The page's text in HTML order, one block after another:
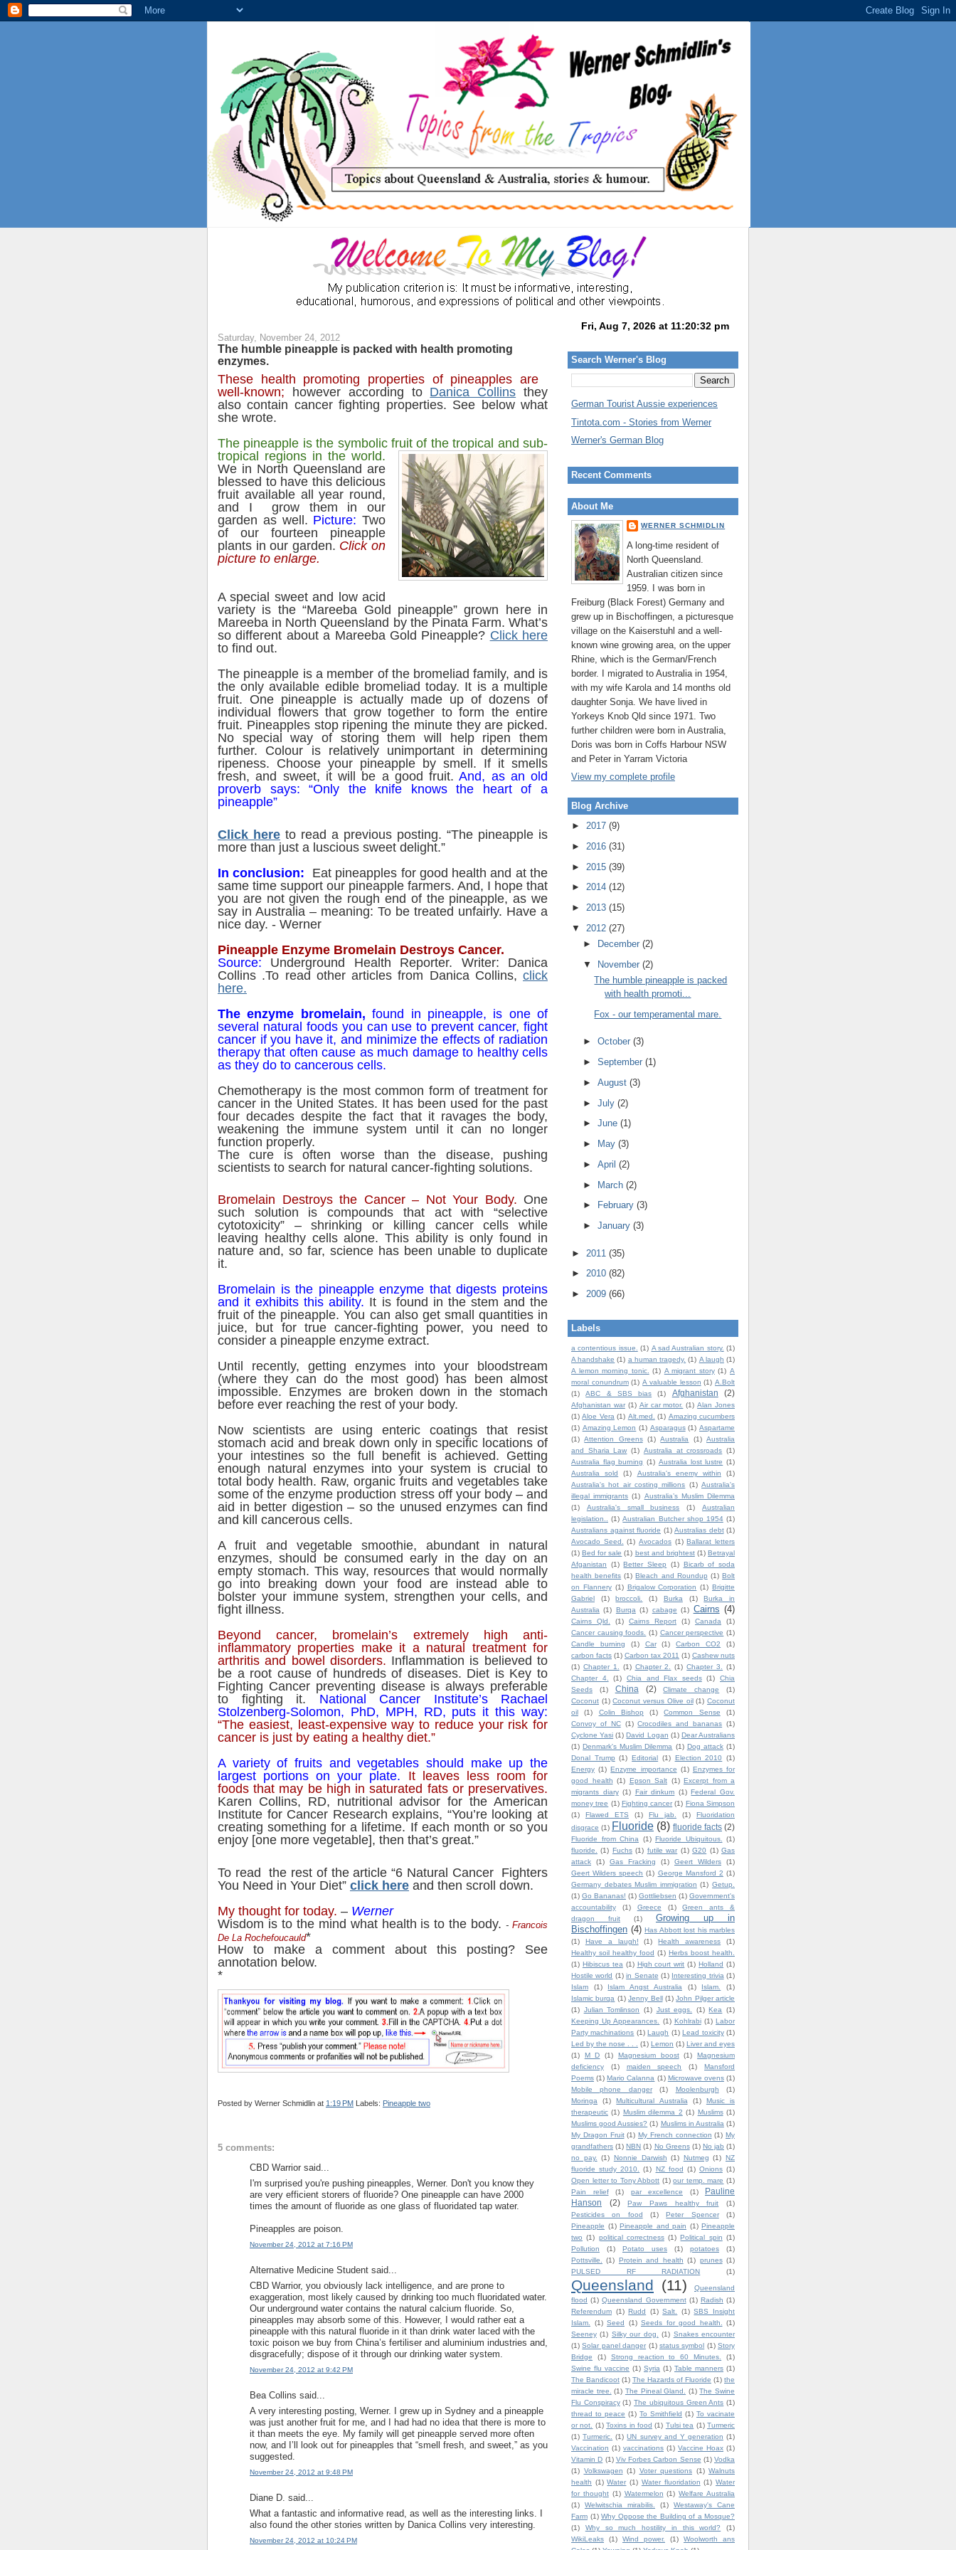
Saturday, November 24, 2012
The humble pineapple is packed with health promoting
enzymes.
These health promoting properties of pineapples are
well-known; however according to Danica Collins they
also contain cancer fighting properties. See below what
she wrote.
The pineapple is the symbolic fruit of the tropical and sub-
tropical regions in the world.
We in North Queensland are
blessed to have this delicious
fruit available all year round,
and I grow them in our
garden as well. Picture: Two
of our fourteen pineapple
plants in our garden. Click on
picture to enlarge.
A special sweet and low acid
variety is the “Mareeba Gold pineapple” grown here in
Mareeba in North Queensland by the Pinata Farm. What’s
so different about a Mareeba Gold Pineapple? Click here
to find out.
The pineapple is a member of the bromeliad family, and is
the only available edible bromeliad today. It is a multiple
fruit. One pineapple is actually made up of dozens of
individual flowersthat grow together to form the entire
fruit. Pineapples stop ripening the minute they are picked.
No special way of storing them will help ripen them
further. Colour is relatively unimportant in determining
ripeness. Choose your pineapple by smell. If it smells
fresh, and sweet, it will be a good fruit.And, as an old
proverb says: “Only the knife knows the heart of a
pineapple”
Click here to read a previous posting. “The pineapple is
more than just a luscious sweet delight.”
In conclusion: Eat pineapples for good health and at the
same time support our pineapple farmers. And, I hope that
you are not given the rough end of the pineapple, as we
say in Australia – meaning: To be treated unfairly. Have a
nice day. - Werner
Pineapple Enzyme Bromelain Destroys Cancer.
Source:
Underground Health Reporter. Writer: Danica
Collins .To read other articles from Danica Collins, click
here.
The enzyme bromelain, found in pineapple, is one of
several natural foods you can use to prevent cancer, fight
cancer if you have it, and minimize the effects of radiation
therapy that often cause as much damage to healthy cells
as they do to cancerous cells.
Chemotherapy is the most common form of treatment for
cancer in the United States. It has been used for the past
four decades despite the fact that it ravages the body,
weakening the immune system until it can no longer
function properly.
The cure is often worse than the disease, pushing
scientists to search for natural cancer-fighting solutions.
Bromelain Destroys the Cancer – Not Your Body. One
such solution is compounds that act with “selective
cytotoxicity” – shrinking or killing cancer cells while
leaving healthy cells alone. This ability is only found in
nature and, so far, science has been unable to duplicate
it.
Bromelain is the pineapple enzyme that digests proteins
and it exhibits this ability. It is found in the stem and the
fruit of the pineapple. You can also get small quantities in
juice, but for true cancer-fighting power, you need to
consider a pineapple enzyme extract.
Until recently, getting enzymes into your bloodstream
(where they can do the most good) has been almost
impossible. Enzymes are broken down in the stomach
before ever reaching the rest of your body.
Now scientists are using enteric coatings that resist
stomach acid and break down only in specific locations of
your intestines so the full benefit is achieved. Getting
enough natural enzymes into your system is crucial to
total body health. Raw, organic fruits and vegetables take
some of the enzyme production stress off your body – and
aid in better digestion – so the unused enzymes can find
and kill cancerous cells.
A fruit and vegetable smoothie, abundant in natural
enzymes, should be consumed early in the day on an
empty stomach. This way, resources that would normally
go into breaking down your food are instead able to
bolster your immune system, strengthen your cells, and
fight illness.
Beyond cancer, bromelain’s extremely high anti-
inflammatory properties make it a natural treatment for
arthritis and bowel disorders. Inflammation is believed to
be a root cause of hundreds of diseases. Diet is Key to
Fighting Cancerpreventing disease is always preferable
to fighting it. National Cancer Institute’s Rachael
Stolzenberg-Solomon, PhD, MPH, RD, puts it this way:
“The easiest, least-expensive way to reduce your risk for
cancer is just by eating a healthy diet.”
A variety of fruits and vegetables should make up the
largest portions on your plate.
It leaves less room for
foods that may be high in saturated fats or preservatives.
Karen Collins, RD, nutritional advisor for the American
Institute for Cancer Research explains, “You’re looking at
creating something for a lifetime. If each month or so you
enjoy [one more vegetable], then that’s great.”
To read the rest of the article “6 Natural Cancer Fighters
You Need in Your Diet” click here and then scroll down.
My thought for today. – Werner
Wisdom is to the mind what health is to the body.-Francois
De La Rochefoucauld*
How to make a comment about this posting? See
annotation below.
*
Posted by Werner Schmidlin at 1:19 PM Labels: Pineapple two
5 comments:
CBD Warrior said...
I'm surprised you're pushing pineapples, Werner. Don't you know they
are very efficient storers of fluoride? One pineapple can have 2000
times the amount of fluoride as one glass of fluoridated tap water.
Pineapples are poison.
November 24, 2012 at 7:16 PM
Alternative Medicine Student said...
CBD Warrior, you obviously lack intelligence, and are prone to
exaggeration, most likely caused by drinking too much fluoridated water.
Our underground water contains the natural calcium fluoride. So,
pineapples may absorb some of this. However, I would rather eat a
pineapple with this natural fluoride in it than drink water laced with the
toxic poison we buy from China’s fertiliser and aluminium industries and,
disgracefully; dispose of it through our drinking water system.
November 24, 2012 at 9:42 PM
Bea Collins said...
A very interesting posting, Werner. I grew up in Sydney and a pineapple
was just another fruit for me, and I had had no idea that there is more to
it than meets the eye. My family will get pineapple served more often
now, and I’ll look out for pineapples that “smell fresh, and sweet,” as you
suggested.
November 24, 2012 at 9:48 PM
Diane D. said...
What a fantastic and informative read, as well as the interesting links. I
also found the other stories written by Danica Collins very interesting.
November 24, 2012 at 10:24 PM
Search Werner's Blog
German Tourist Aussie experiences
Tintota.com - Stories from Werner
Werner's German Blog
Recent Comments
About Me
WERNER SCHMIDLIN
A long-time resident of
North Queensland.
Australian citizen since
1959. I was born in
Freiburg (Black Forest) Germany and
grew up in Bischoffingen, a picturesque
village on the Kaiserstuhl and a well-
known wine growing area, on the upper
Rhine, which is the German/French
border. I migrated to Australia in 1954,
with my wife Karola and 14 months old
daughter Sonja. We have lived in
Yorkeys Knob Qld since 1971. Two
further children were born in Australia,
Doris was born in Coffs Harbour NSW
and Peter in Yarram Victoria
View my complete profile
Blog Archive
► 2017 (9)
► 2016 (31)
► 2015 (39)
► 2014 (12)
► 2013 (15)
▼ 2012 (27)
►
December (2)
▼
November (2)
The humble pineapple is packed
with health promoti...
Fox - our temperamental mare.
► October (3)
► September (1)
► August (3)
► July (2)
► June (1)
►
May (3)
► April (2)
► March (2)
►
February (3)
► January (3)
► 2011 (35)
► 2010 (82)
► 2009 (66)
Labels
a contentious issue. (1) A sad Australian story. (1)
A handshake (1) a human tragedy. (1) A laugh (1)
A lemon morning tonic.
(1) A migrant story (1) A
moral conundrum (1) A valuable lesson (1) A.Bolt
(1)
ABC & SBS bias (1) Afghanistan (2)
Afghanistan war (1) Air car motor. (1) Alan Jones
(1) Aloe Vera (1) Alt.med. (1) Amazing cucumbers
(1) Amazing Lemon (1) Asparagus (1) Aspartame
(1) Attention Greens (1) Australia (1) Australia
and Sharia Law (1) Australia at crossroads (1)
Australia flag burning (1) Australia lost lustre (1)
Australia sold
(1) Australia's enemy within
(1)
Australia's hot air costing millions (1) Australia's
illegal immigrants (1) Australia’s Muslim Dilemma
(1)
Australia's small business (1)
Australian
legislation..
(1) Australian Butcher shop 1954 (1)
Australians against fluoride (1) Australias debt (1)
Avocado Seed.
(1) Avocados (1) Ballarat letters
(1) Bed for sale (1) best and brightest (1) Betrayal
Afganistan
(1) Better Sleep (1) Bicarb of soda
health benefits (1) Bleach and Roundup (1) Bolt
on Flannery (1) Brigalow Corporation (1) Brigitte
Gabriel
(1) broccoli. (1) Burka (1)
Burka in
Australia (1) Burqa (1) cabage (1) Cairns (4)
Cairns Qld. (1) Cairns Report (1) Canada
(1)
Cancer causing foods.
(1) Cancer perspective (1)
Candle burning
(1) Car (1) Carbon CO2
(1)
carbon facts (1) Carbon tax 2011 (1) Cashew nuts
(1) Chapter 1. (1) Chapter 2. (1) Chapter 3.
(1)
Chapter 4.
(1) Chia and Flax seeds (1)
Chia
Seeds
(1) China (2) Climate change
(1)
Coconut (1) Coconut versus Olive oil (1) Coconut
oil
(1) Colin Bishop (1) Common Sense
(1)
Convoy of NC (1) Crocodiles and bananas (1)
Cyclone Yasi (1) David Logan (1) Dear Australians
(1) Denmark's Muslim Dilemma (1) Dog attack (1)
Donal Trump (1) Editorial (1) Election 2010 (1)
Energy (1) Enzyme importance (1) Enzymes for
good health (1) Epson Salt (1) Excerpt from a
migrants diary (1) Fair dinkum (1) Federal Gov.
money tree (1) Fighting cancer (1) Fiona Simpson
(1)
Flawed ETS (1) Flu jab. (1)
Fluoridation
disgrace (1) Fluoride (8) fluoride facts (2)
Fluoride from China (1) Fluoride Ubiquitous.
(1)
fluoride.
(1) Fuchs (1) futile war (1) G20 (1) Gas
attack
(1) Gas Fracking (1) Geert Wilders
(1)
Geert Wilders speech (1) George Mansford 2 (1)
Germany debates Muslim immigration (1) Getup.
(1) Go Bananas! (1) Gottliebsen (1) Government's
accountability
(1) Greece (1)
Green ants &
dragon fruit
(1)
Growing up in
Bischoffingen (4) Has Abbott lost his marbles
(1)
Have a laugh! (1) Health awareness
(1)
Healthy soil healthy food (1) Herbs boost health.
(1) Hibiscus tea (1) High court writ (1) Holland (1)
Hostile world (1) in Senate (1) Interesting trivia (1)
Islam
(1) Islam Angst Australia (1) Islam.
(1)
Islamic burqa (1) Jenny Bell (1) John Pilger article
(1) Julian Tomlinson (1) Just eggs. (1) Kea
(1)
Keeping Up Appearances.
(1) Kohlrabi (1) Labor
Party machinations (1) Laugh (1) Lead toxicity (1)
Led by the nose . . .
(1) Lemon (1) Liver and eyes
(1)
M D (1) Magnesium boost (1)
Magnesium
deficiency
(1) maiden speech (1)
Mansford
Poems (1) Mario Calanna (1) Microwave ovens (1)
Mobile phone danger
(1) Moolenburgh
(1)
Moringa
(1) Multicultural Australia (1)
Music is
therapeutic (1) Muslim dilemma 2 (1) Muslims (1)
Muslims good Aussies? (1) Muslims in Australia (1)
My Dragon Fruit (1) My French connection (1) My
grandfathers (1) NBN (1) No Greens (1) No jab (1)
no pay.
(1) Nonnie Darwish (1) Nutmeg (1) NZ
fluoride study 2010.
(1) NZ food (1) Onions (1)
Open letter to Tony Abbott (1) our temp. mare (1)
Pain relief
(1) par excellence (1)
Pauline
Hanson
(2) Paw Paws healthy fruit
(1)
Pesticides on food
(1) Peter Spencer
(1)
Pineapple (1) Pineapple and pain (1) Pineapple
two (1) political correctness (1) Political spin (1)
Pollution
(1) Potato uses (1) potatoes
(1)
Pottsville.
(1) Protein and health (1) prunes (1)
PULSED RF RADIATION
(1)
Queensland (11)
Queensland
flood (1) Queensland Government (1) Radish (1)
Referendum (1) Rudd (1) Salt. (1) SBS Insight
Islam.
(1) Seed (1) Seeds for good health.
(1)
Seeney (1) Silky our dog. (1) Snakes encounter
(1) Solar panel danger (1) status symbol (1) Story
Bridge
(1) Strong reaction to 60 Minutes.
(1)
Swine flu vaccine (1) Syria (1) Table manners (1)
The Bandicoot (1) The Hazards of Fluoride (1) the
miracle tree.
(1) The Pineal Gland. (1) The Swine
Flu Conspiracy (1) The ubiquitous Green Ants (1)
thread to peace (1) To Smithfield (1) To vacinate
or not.
(1) Toxins in food (1) Tulsi tea (1) Turmeric
(1) Turmeric. (1) UN survey and Y generation (1)
Vaccination (1) vaccinations (1) Vaccine Hoax (1)
Vitamin D (1) Viv Forbes Carbon Sense (1) Vodka
(1) Volkswagen (1) Voter questions (1) Walnuts
health (1) Water (1) Water fluoridation (1) Water
for thought (1) Watermelon (1) Welfare Australia
(1)
Welwitschia mirabilis. (1)
Westaway's Cane
Farm (1) Why Oppose the Building of a Mosque?
(1)
Why so much hostility in this world?
(1)
WikiLeaks
(1) Wind power. (1)
Woolworth ans